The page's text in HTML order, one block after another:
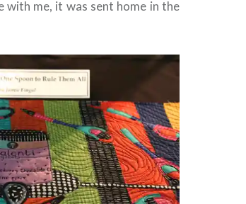
with me, it was sent home in the